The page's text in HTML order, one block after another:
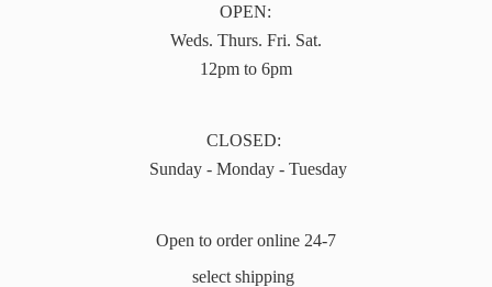
OPEN:
Weds. Thurs. Fri. Sat.
12pm to 6pm
CLOSED:
Sunday - Monday - Tuesday
Open to order online 24-7
select shipping